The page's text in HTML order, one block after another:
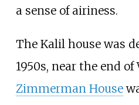
a sense of airiness.
The Kalil house was
1950s, near the end
Zimmerman House